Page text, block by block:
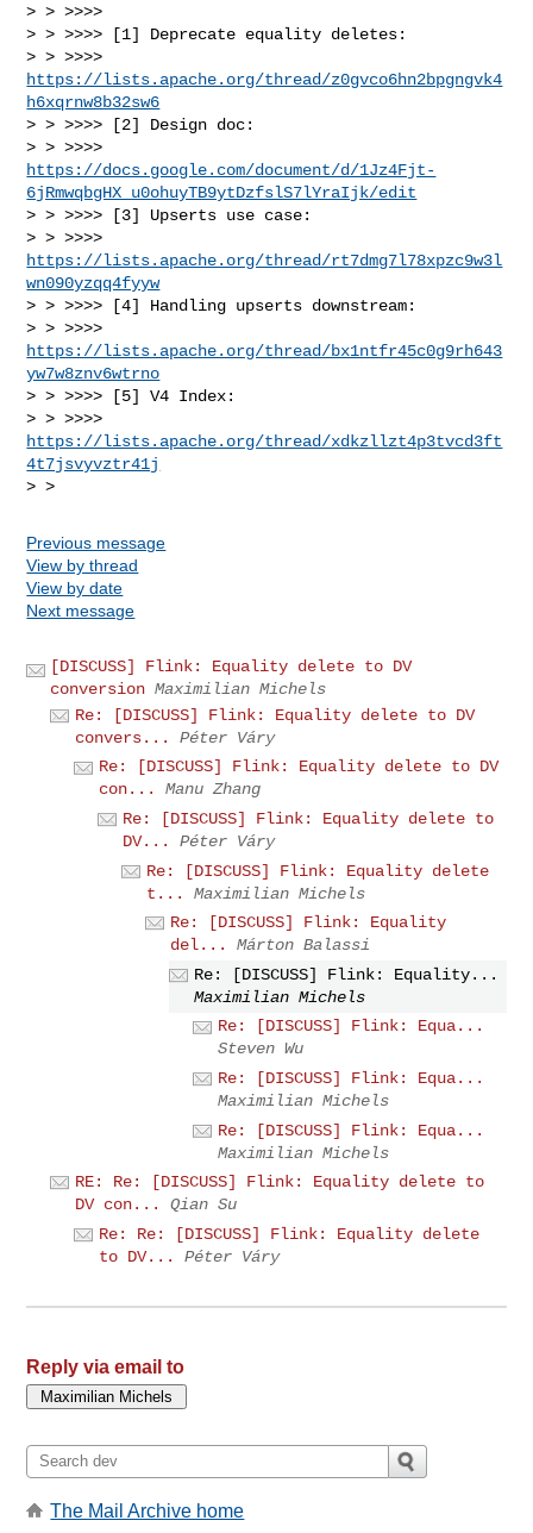
> > >>>>
> > >>>> [1] Deprecate equality deletes:
https://lists.apache.org/thread/z0gvco6hn2bpgngvk4
h6xqrnw8b32sw6
> > >>>> [2] Design doc:
https://docs.google.com/document/d/1Jz4Fjt-
6jRmwqbgHX_u0ohuyTB9ytDzfslS7lYraIjk/edit
> > >>>> [3] Upserts use case:
https://lists.apache.org/thread/rt7dmg7l78xpzc9w3l
wn090yzqq4fyyw
> > >>>> [4] Handling upserts downstream:
https://lists.apache.org/thread/bx1ntfr45c0g9rh643
yw7w8znv6wtrno
> > >>>> [5] V4 Index:
https://lists.apache.org/thread/xdkzllzt4p3tvcd3ft
4t7jsvyvztr41j
Previous message
View by thread
View by date
Next message
[DISCUSS] Flink: Equality delete to DV
conversion Maximilian Michels
Re: [DISCUSS] Flink: Equality delete to DV
convers...
Péter Váry
Re: [DISCUSS] Flink: Equality delete to DV
con...
Manu Zhang
Re: [DISCUSS] Flink: Equality delete to
DV...
Péter Váry
Re: [DISCUSS] Flink: Equality delete
t...
Maximilian Michels
Re: [DISCUSS] Flink: Equality
del...
Márton Balassi
Re: [DISCUSS] Flink: Equality...
Maximilian Michels
Re: [DISCUSS] Flink: Equa...
Steven Wu
Re: [DISCUSS] Flink: Equa...
Maximilian Michels
Re: [DISCUSS] Flink: Equa...
Maximilian Michels
RE: Re: [DISCUSS] Flink: Equality delete to
DV con...
Qian Su
Re: Re: [DISCUSS] Flink: Equality delete
to DV...
Péter Váry
Reply via email to
The Mail Archive home